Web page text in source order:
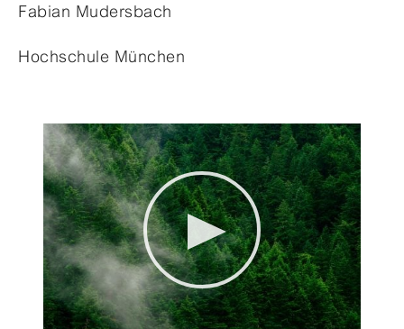
Fabian Mudersbach
Hochschule München